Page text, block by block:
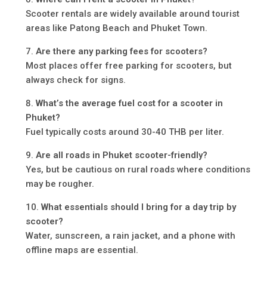
Scooter rentals are widely available around tourist
areas like Patong Beach and Phuket Town.
Are there any parking fees for scooters?
Most places offer free parking for scooters, but
always check for signs.
What’s the average fuel cost for a scooter in
Phuket?
Fuel typically costs around 30-40 THB per liter.
Are all roads in Phuket scooter-friendly?
Yes, but be cautious on rural roads where conditions
may be rougher.
What essentials should I bring for a day trip by
scooter?
Water, sunscreen, a rain jacket, and a phone with
offline maps are essential.